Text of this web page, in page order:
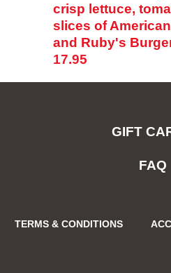
crisp lettuce,
slices of
and Ruby's
17.95
GIFT
FAQ
TERMS & CONDITIONS